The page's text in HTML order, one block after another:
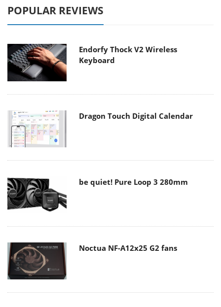
POPULAR REVIEWS
Endorfy Thock V2 Wireless
Keyboard
Dragon Touch Digital Calendar
be quiet! Pure Loop 3 280mm
Noctua NF-A12x25 G2 fans